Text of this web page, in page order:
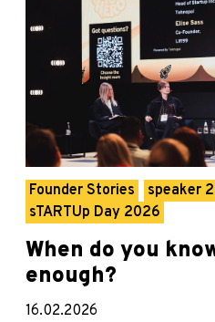
Founder Stories
speaker
sTARTUp Day 2026
When do you
enough?
16.02.2026